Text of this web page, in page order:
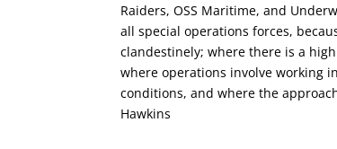
Raiders, OSS Maritime, and
all special operations forces,
clandestinely; where there is a
where operations involve working
conditions, and where the
Hawkins